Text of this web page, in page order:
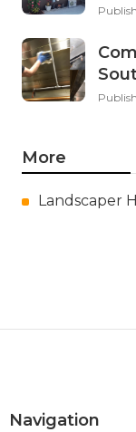
More
Landscaper
Navigation